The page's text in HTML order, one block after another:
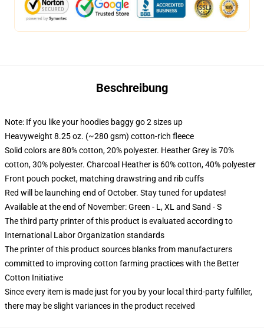
Beschreibung
Note: If you like your hoodies baggy go 2 sizes up
Heavyweight 8.25 oz. (~280 gsm) cotton-rich fleece
Solid colors are 80% cotton, 20% polyester. Heather Grey is 70%
cotton, 30% polyester. Charcoal Heather is 60% cotton, 40% polyester
Front pouch pocket, matching drawstring and rib cuffs
Red will be launching end of October. Stay tuned for updates!
Available at the end of November: Green - L, XL and Sand - S
The third party printer of this product is evaluated according to
International Labor Organization standards
The printer of this product sources blanks from manufacturers
committed to improving cotton farming practices with the Better
Cotton Initiative
Since every item is made just for you by your local third-party fulfiller,
there may be slight variances in the product received